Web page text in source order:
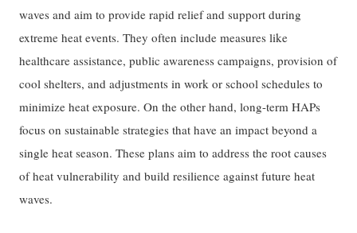
waves and aim to provide rapid relief and support during
extreme heat events. They often include measures like
healthcare assistance, public awareness campaigns, provision of
cool shelters, and adjustments in work or school schedules to
minimize heat exposure. On the other hand, long-term HAPs
focus on sustainable strategies that have an impact beyond a
single heat season. These plans aim to address the root causes
of heat vulnerability and build resilience against future heat
waves.